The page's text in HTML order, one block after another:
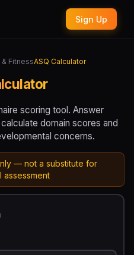
Sign Up
& FitnessASQ Calculator
scoring tool. Answer
domain scores and
concerns.
— not a substitute for
assessment